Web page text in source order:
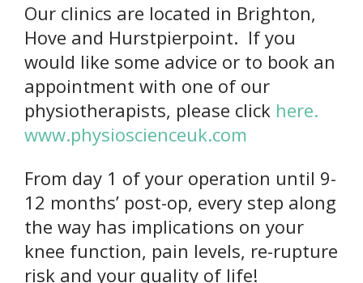
Our clinics are located in Brighton,
Hove and Hurstpierpoint. If you
would like some advice or to book an
appointment with one of our
physiotherapists, please click here.
www.physioscienceuk.com
From day 1 of your operation until 9-
12 months’ post-op, every step along
the way has implications on your
knee function, pain levels, re-rupture
risk and your quality of life!